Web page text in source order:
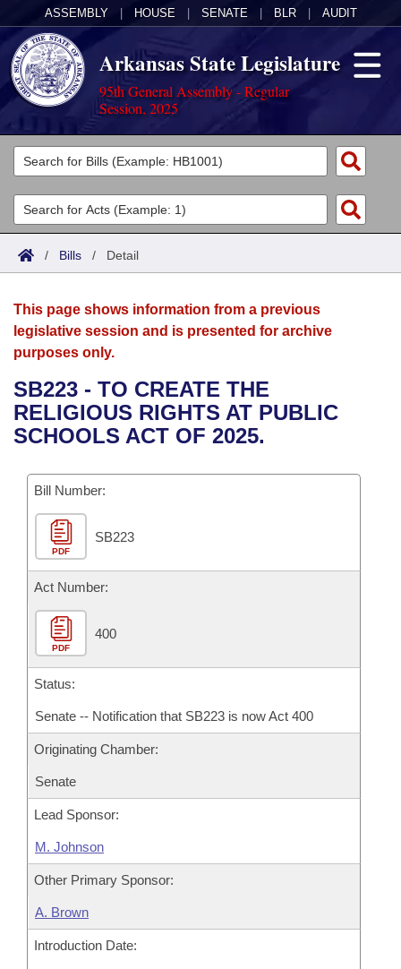
ASSEMBLY HOUSE SENATE BLR AUDIT
Arkansas State Legislature
95th General Assembly - Regular
Session, 2025
Legislators
List All
Search
Committees
Joint
House
Bills in House Committees
Bills in Joint Committees
Meetings Of The Whole/Business Meetings
Acts
Search by Range
Advanced Search
Bills
Search by Range
Advanced Search
Recent Activities
Personalized Bill Tracking
Bills Returned from Committee
Bill Conflicts Report
Calendars
Meetings and Events
Bills on Committee Agendas
Senate
House Budget
Senate Budget
House Roll Call
Arkansas Law
Arkansas Code and Constitution of 1874
Uncodified Historic Legislation
Governor's Veto List
Budget
Search Center
/ Bills / Detail
This page shows information from a previous
legislative session and is presented for archive
purposes only.
SB223 - TO CREATE THE
RELIGIOUS RIGHTS AT PUBLIC
SCHOOLS ACT OF 2025.
Bill Number:
PDF
SB223
Act Number:
PDF
400
Status:
Senate -- Notification that SB223 is now Act 400
Originating Chamber:
Senate
Lead Sponsor:
M. Johnson
Other Primary Sponsor:
A. Brown
Introduction Date: